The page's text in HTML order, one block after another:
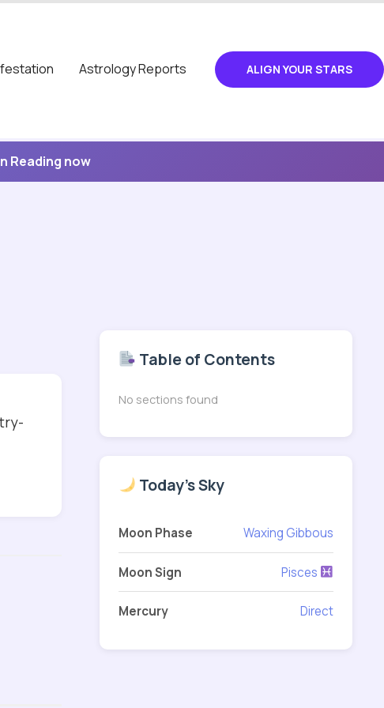
Astrology Reports ALIGN YOUR STARS
Reading now
Table of Contents
No sections found
Today's Sky
Moon Phase Waxing Gibbous
Moon Sign Pisces
Mercury Direct